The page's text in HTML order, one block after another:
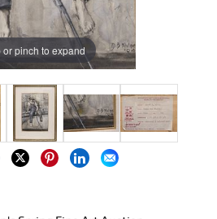
or pinch to expand